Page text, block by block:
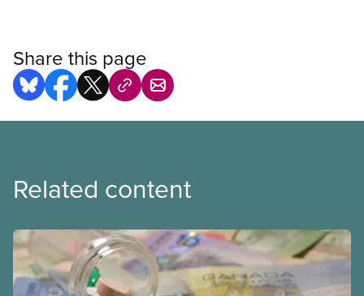
Share this page
Related content